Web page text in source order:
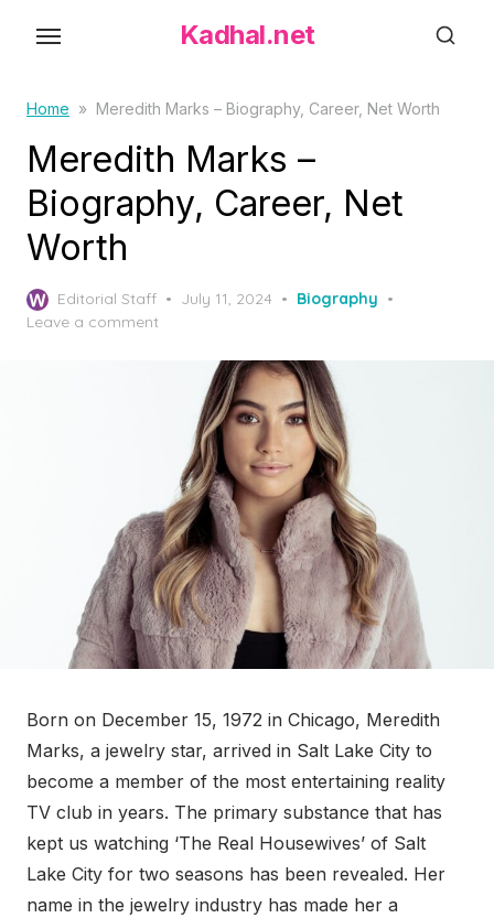
Kadhal.net
Home » Meredith Marks – Biography, Career, Net Worth
Meredith Marks –
Biography, Career, Net
Worth
Editorial Staff
P
n
July 11, 2024
Biography
Leave a comment
Born on December 15, 1972 in Chicago, Meredith
Marks, a jewelry star, arrived in Salt Lake City to
become a member of the most entertaining reality
TV club in years. The primary substance that has
kept us watching ‘The Real Housewives’ of Salt
Lake City for two seasons has been revealed. Her
name in the jewelry industry has made her a